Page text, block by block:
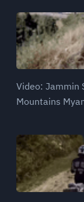
Video: Jammin
Mountains